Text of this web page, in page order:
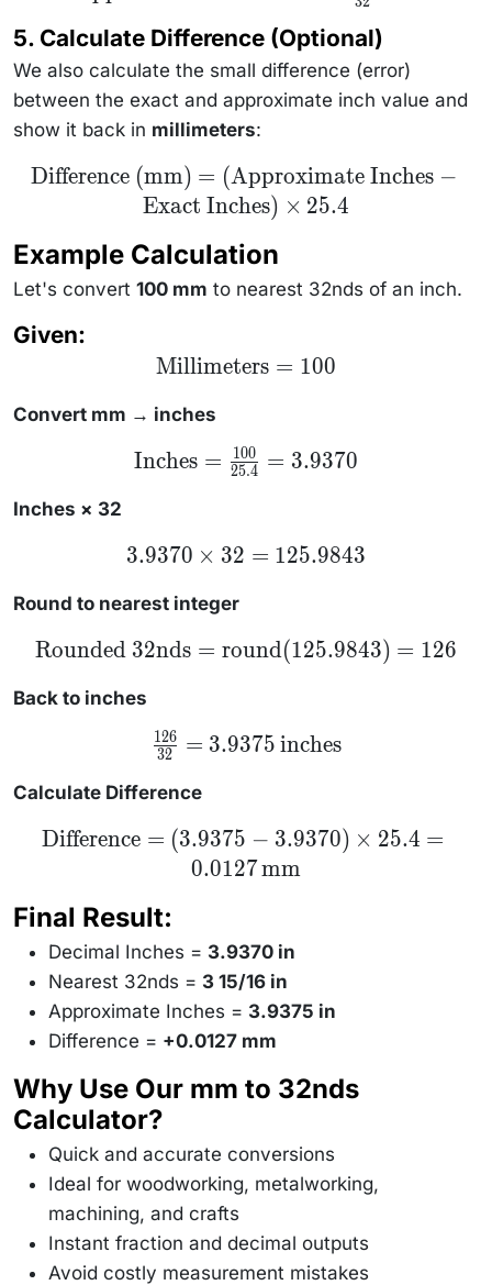
32nds}}{32}
5. Calculate Difference (Optional)
We also calculate the small difference (error)
between the exact and approximate inch value and
show it back in millimeters:
\text{Difference
(mm)} =
(\text{Approximate
Inches}) \times 25.4
Difference (mm) = (Approximate Inches −
Exact Inches) × 25.4
Example Calculation
Let's convert 100 mm to nearest 32nds of an inch.
Given:
\text{Millimeters}
= 100
Millimeters = 100
Convert mm → inches
\text{Inches}
= \frac{100}
Inches = 25.4
100 = 3.9370
Inches × 32
3.9370
\times
125.9843
3.9370 × 32 = 125.9843
Round to nearest integer
\text{Rounded
32nds} =
(125.9843) =
126
Rounded 32nds = round(125.9843) = 126
Back to inches
\frac{126}
{32} =
\text{inches}
32
126 = 3.9375 inches
Calculate Difference
\text{Difference}
= (3.9375 -
Difference = (3.9375 − 3.9370) × 25.4 =
0.0127mm
Final Result:
Decimal Inches = 3.9370 in
Nearest 32nds = 3 15/16 in
Approximate Inches = 3.9375 in
Difference = +0.0127 mm
Why Use Our mm to 32nds
Calculator?
Quick and accurate conversions
Ideal for woodworking, metalworking,
machining, and crafts
Instant fraction and decimal outputs
Avoid costly measurement mistakes